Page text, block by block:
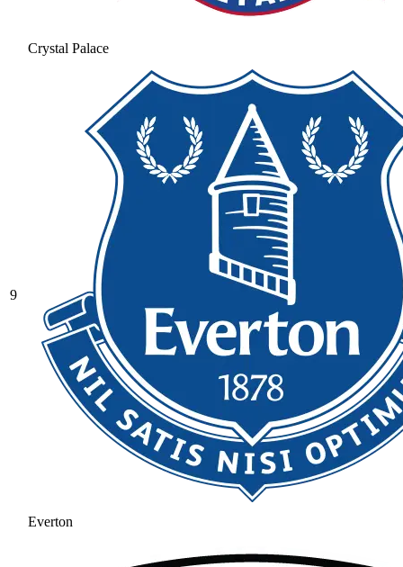
Crystal Palace
9
Everton